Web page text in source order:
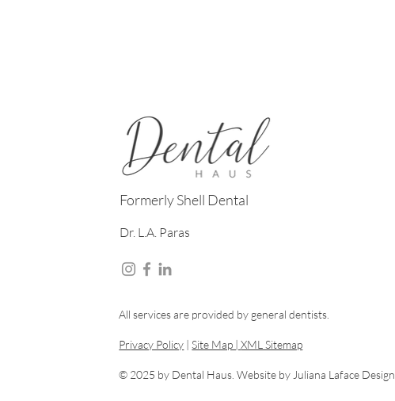
Formerly Shell Dental
Dr. L.A. Paras
All services are provided by general dentists.
Privacy Policy |Site Map |XML Sitemap
© 2025 by Dental Haus. Website by Juliana Laface Design.